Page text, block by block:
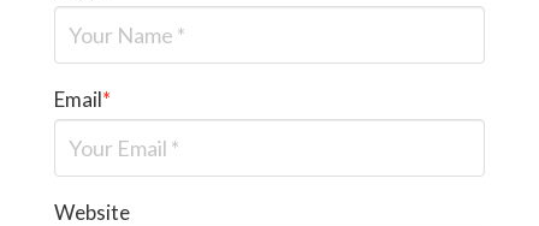
Email*
Website